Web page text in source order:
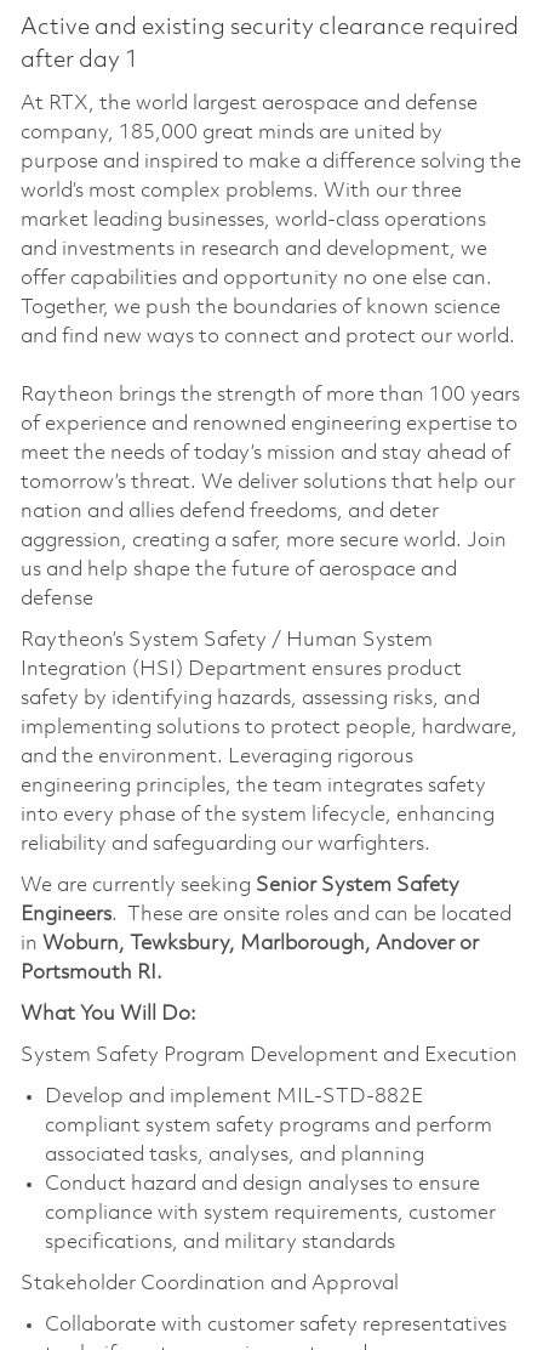
Active and existing security clearance required
after day 1
At RTX, the world largest aerospace and defense
company, 185,000 great minds are united by
purpose and inspired to make a difference solving the
world’s most complex problems. With our three
market leading businesses, world-class operations
and investments in research and development, we
offer capabilities and opportunity no one else can.
Together, we push the boundaries of known science
and find new ways to connect and protect our world.
Raytheon brings the strength of more than 100 years
of experience and renowned engineering expertise to
meet the needs of today’s mission and stay ahead of
tomorrow’s threat. We deliver solutions that help our
nation and allies defend freedoms, and deter
aggression, creating a safer, more secure world. Join
us and help shape the future of aerospace and
defense
Raytheon’s System Safety / Human System
Integration (HSI) Department ensures product
safety by identifying hazards, assessing risks, and
implementing solutions to protect people, hardware,
and the environment. Leveraging rigorous
engineering principles, the team integrates safety
into every phase of the system lifecycle, enhancing
reliability and safeguarding our warfighters.
We are currently seeking Senior System Safety
Engineers. These are onsite roles and can be located
in Woburn, Tewksbury, Marlborough, Andover or
Portsmouth RI.
What You Will Do:
System Safety Program Development and Execution
Develop and implement MIL-STD-882E
compliant system safety programs and perform
associated tasks, analyses, and planning
Conduct hazard and design analyses to ensure
compliance with system requirements, customer
specifications, and military standards
Stakeholder Coordination and Approval
Collaborate with customer safety representatives